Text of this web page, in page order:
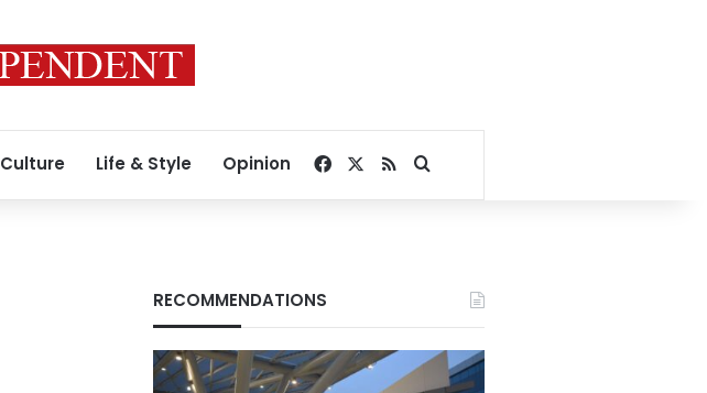
Culture Life & Style Opinion Facebook
RSSSearch for
RECOMMENDATIONS